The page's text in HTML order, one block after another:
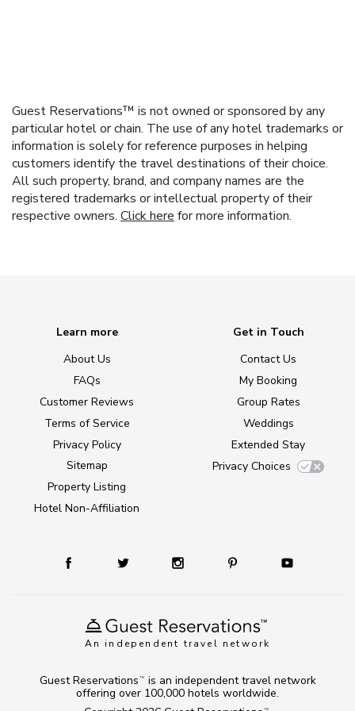
Guest Reservations™ is not owned or sponsored by any
particular hotel or chain. The use of any hotel trademarks or
information is solely for reference purposes in helping
customers identify the travel destinations of their choice.
All such property, brand, and company names are the
registered trademarks or intellectual property of their
respective owners. Click here for more information.
An independent travel network
Learn more
About Us
FAQs
Customer Reviews
Terms of Service
Privacy Policy
Sitemap
Property Listing
Hotel Non-Affiliation
Get in Touch
Contact Us
My Booking
Group Rates
Weddings
Extended Stay
Privacy Choices
TM
Guest Reservations TM
is an independent travel network
offering over 100,000 hotels worldwide.